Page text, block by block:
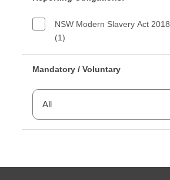
NSW Modern Slavery Act 2018
(1)
Mandatory / Voluntary